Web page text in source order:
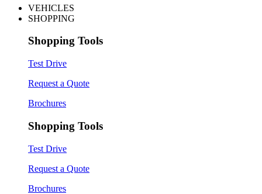
VEHICLES
SHOPPING
Shopping Tools
Test Drive
Request a Quote
Brochures
Shopping Tools
Test Drive
Request a Quote
Brochures